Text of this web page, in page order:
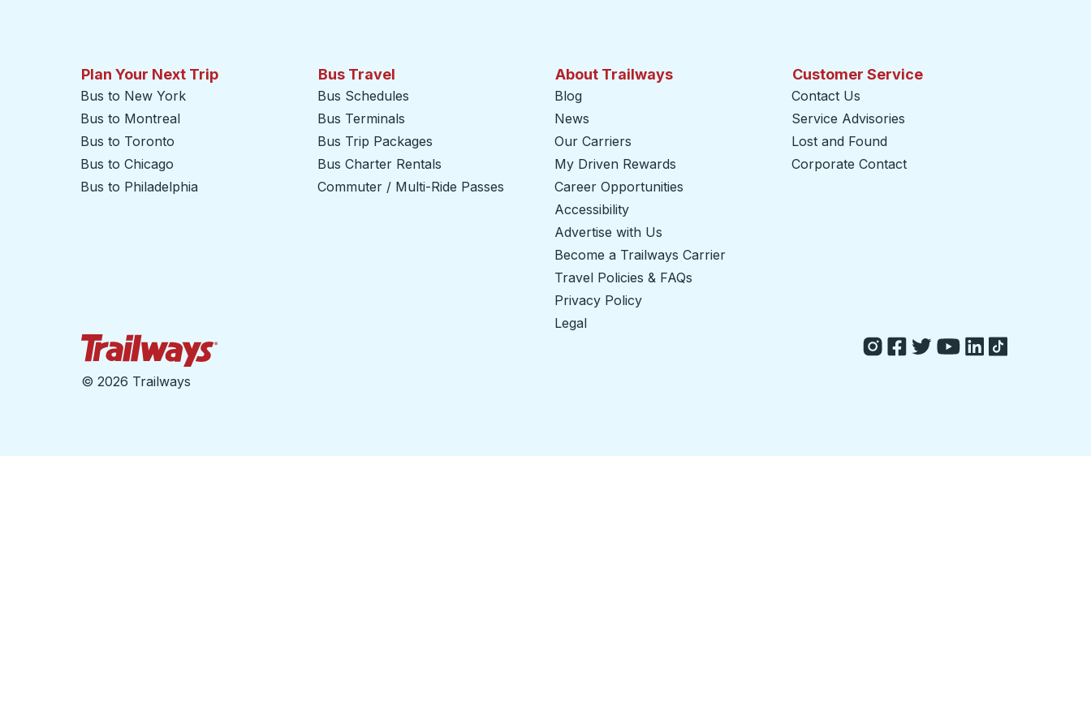
Plan Your Next Trip
Bus to New York
Bus to Montreal
Bus to Toronto
Bus to Chicago
Bus to Philadelphia
Bus Travel
Bus Schedules
Bus Terminals
Bus Trip Packages
Bus Charter Rentals
Commuter / Multi-Ride Passes
About Trailways
Blog
News
Our Carriers
My Driven Rewards
Career Opportunities
Accessibility
Advertise with Us
Become a Trailways Carrier
Travel Policies & FAQs
Privacy Policy
Legal
Customer Service
Contact Us
Service Advisories
Lost and Found
Corporate Contact
© 2026 Trailways